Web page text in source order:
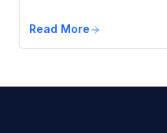
Read More